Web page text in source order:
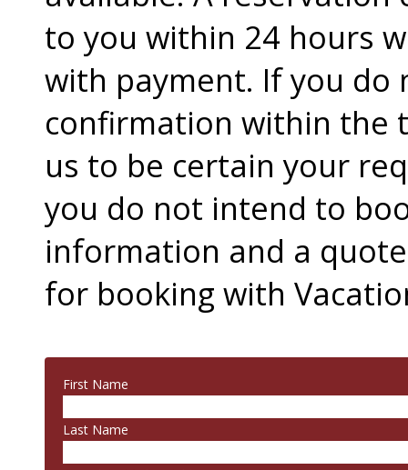
to you within 24 hours
with payment. If you do
confirmation within the
us to be certain your
you do not intend to
information and a
for booking with
First Name
Last Name